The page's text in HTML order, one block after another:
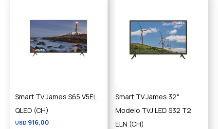
Smart TV James S65 V5EL
QLED (CH)
USD 916,00
Smart TV James 32"
Modelo TVJ LED S32 T2
ELN (CH)